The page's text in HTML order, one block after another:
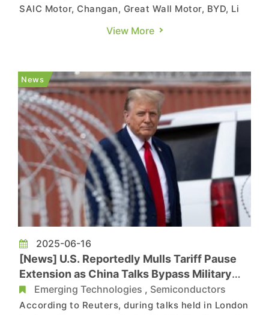
SAIC Motor, Changan, Great Wall Motor, BYD, Li
Auto, and Geely are reportedly preparing to
brands targeting mass production as early as
2026. The report, citing so...
View More
News
2025-06-16
[News] U.S. Reportedly Mulls Tariff Pause
Extension as China Talks Bypass Military
Rare Earths
Emerging Technologies , Semiconductors
According to Reuters, during talks held in London